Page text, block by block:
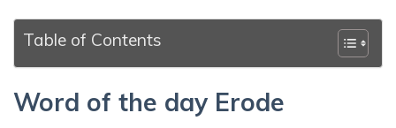
Table of Contents
Word of the day Erode